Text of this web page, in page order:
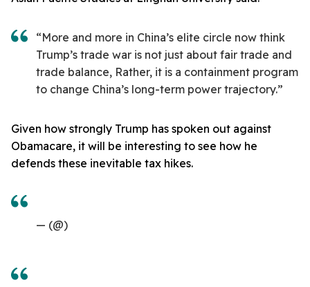
“More and more in China’s elite circle now think
Trump’s trade war is not just about fair trade and
trade balance, Rather, it is a containment program
to change China’s long-term power trajectory.”
Given how strongly Trump has spoken out against
Obamacare, it will be interesting to see how he
defends these inevitable tax hikes.
— (@)